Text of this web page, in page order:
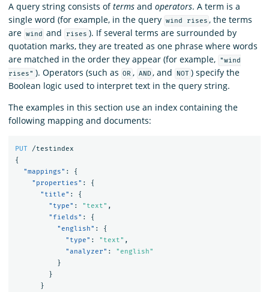
A query string consists ofterms and operators. A term is a
single word (for example, in the query wind rises , the terms
are wind and rises ). If several terms are surrounded by
quotation marks, they are treated as one phrase where words
are matched in the order they appear (for example,
"wind
rises" ). Operators (such as OR , AND , and NOT ) specify the
Boolean logic used to interpret text in the query string.
The examples in this section use an index containing the
following mapping and documents:
PUT
/testindex
{
"mappings" :
{
"properties" :
{
"title" :
{
"type" : "text" ,
"fields" :
{
"english" :
{
"type" : "text" ,
"analyzer" :
"english"
}
}
}